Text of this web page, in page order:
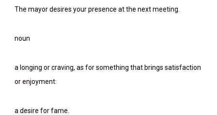
The mayor desires your presence at the next meeting.
noun
a longing or craving, as for something that brings satisfaction
or enjoyment:
a desire for fame.